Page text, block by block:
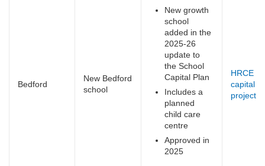
Bedford
New Bedford
school
New growth
school
added in the
2025-26
update to
the School
Capital Plan
Includes a
planned
child care
centre
Approved in
2025
HRCE
capital
projects